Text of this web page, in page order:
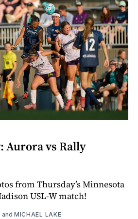
Aurora vs Rally
from Thursday’s Minnesota
USL-W match!
and MICHAEL LAKE